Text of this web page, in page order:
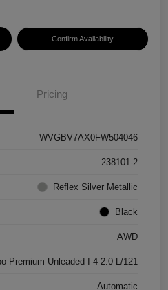
Confirm Availability
Pricing
WVGBV7AX0FW504046
238101-2
Reflex Silver Metallic
Black
AWD
Premium Unleaded I-4 2.0 L/121
Automatic